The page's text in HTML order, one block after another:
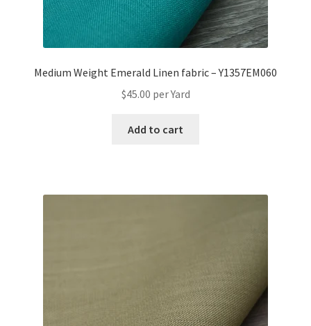
Medium Weight Emerald Linen fabric – Y1357EM060
$45.00 per Yard
Add to cart